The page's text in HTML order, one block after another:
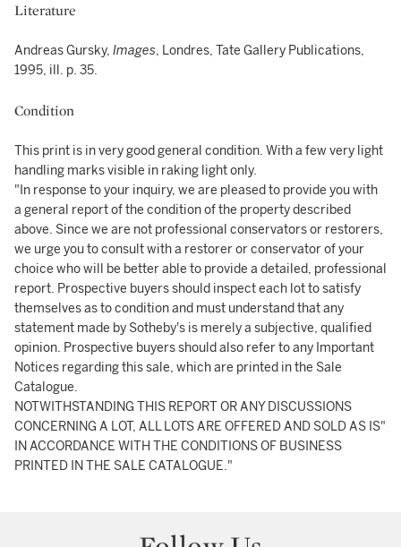
Literature
Andreas Gursky, Images, Londres, Tate Gallery Publications,
1995, ill. p. 35.
Condition
This print is in very good general condition. With a few very light
handling marks visible in raking light only.
"In response to your inquiry, we are pleased to provide you with
a general report of the condition of the property described
above. Since we are not professional conservators or restorers,
we urge you to consult with a restorer or conservator of your
choice who will be better able to provide a detailed, professional
report. Prospective buyers should inspect each lot to satisfy
themselves as to condition and must understand that any
statement made by Sotheby's is merely a subjective, qualified
opinion. Prospective buyers should also refer to any Important
Notices regarding this sale, which are printed in the Sale
Catalogue.
NOTWITHSTANDING THIS REPORT OR ANY DISCUSSIONS
CONCERNING A LOT, ALL LOTS ARE OFFERED AND SOLD AS IS"
IN ACCORDANCE WITH THE CONDITIONS OF BUSINESS
PRINTED IN THE SALE CATALOGUE."